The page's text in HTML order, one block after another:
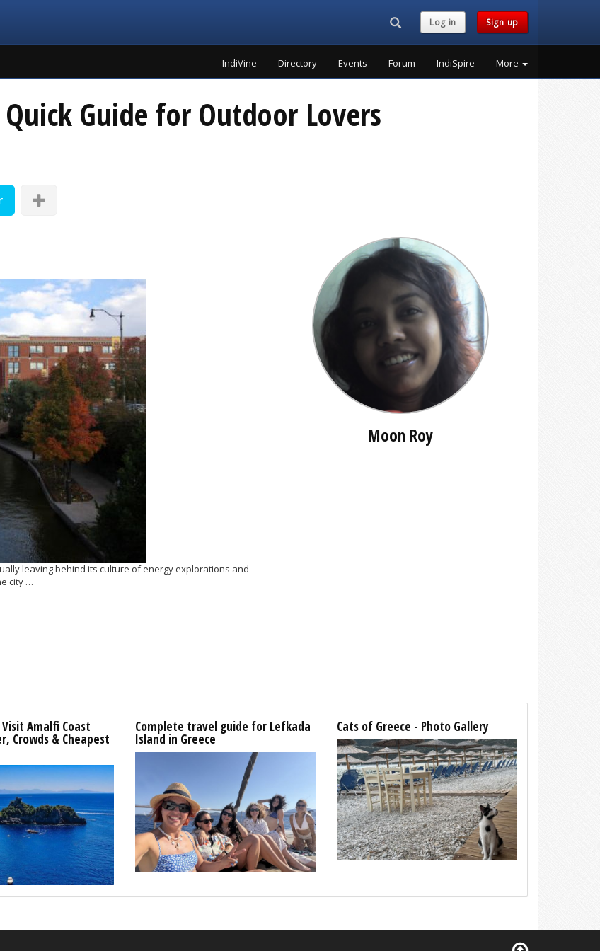
Search...Log in Sign up
IndiVine Directory Events Forum IndiSpire More
Guide for Outdoor Lovers
leaving behind its culture of energy explorations and
city …
Moon Roy
Amalfi Coast
Crowds & Cheapest
Complete travel guide for Lefkada
Island in Greece
Cats of Greece - Photo Gallery